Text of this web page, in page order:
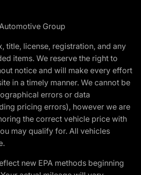
Group
title, license, registration, and any
items. We reserve the right to
notice and will make every effort
in a timely manner. We cannot be
errors or data
pricing errors), however we are
the correct vehicle price with
may qualify for. All vehicles
new EPA methods beginning